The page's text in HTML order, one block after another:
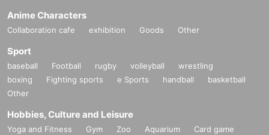
Anime Characters
Collaboration cafe exhibition Goods Other
Sport
baseball Football rugby volleyball
wrestling
boxing
Fighting sports e Sports handball
basketball
Other
Hobbies, Culture and Leisure
Yoga and Fitness Gym Zoo Aquarium
Card game